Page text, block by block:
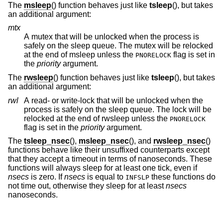
The msleep() function behaves just like tsleep(), but takes
an additional argument:
mtx
A mutex that will be unlocked when the process is
safely on the sleep queue. The mutex will be relocked
at the end of msleep unless the PNORELOCK flag is set in
the priorityargument.
The rwsleep() function behaves just like tsleep(), but takes
an additional argument:
rwl
A read- or write-lock that will be unlocked when the
process is safely on the sleep queue. The lock will be
relocked at the end of rwsleep unless the PNORELOCK
flag is set in the priorityargument.
The tsleep_nsec(), msleep_nsec(), and rwsleep_nsec()
functions behave like their unsuffixed counterparts except
that they accept a timeout in terms of nanoseconds. These
functions will always sleep for at least one tick, even if
nsecs is zero. Ifnsecs is equal to INFSLP these functions do
not time out, otherwise they sleep for at leastnsecs
nanoseconds.